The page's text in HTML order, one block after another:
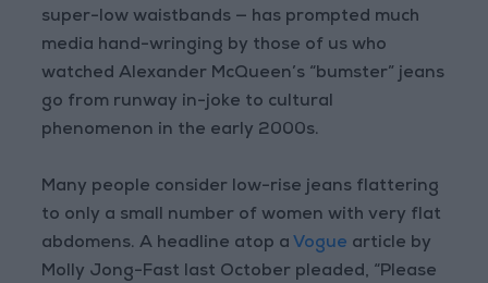
super-low waistbands — has prompted much
media hand-wringing by those of us who
watched Alexander McQueen’s “bumster” jeans
go from runway in-joke to cultural
phenomenon in the early 2000s.
Many people consider low-rise jeans flattering
to only a small number of women with very flat
abdomens. A headline atop a Vogue article by
Molly Jong-Fast last October pleaded, “Please